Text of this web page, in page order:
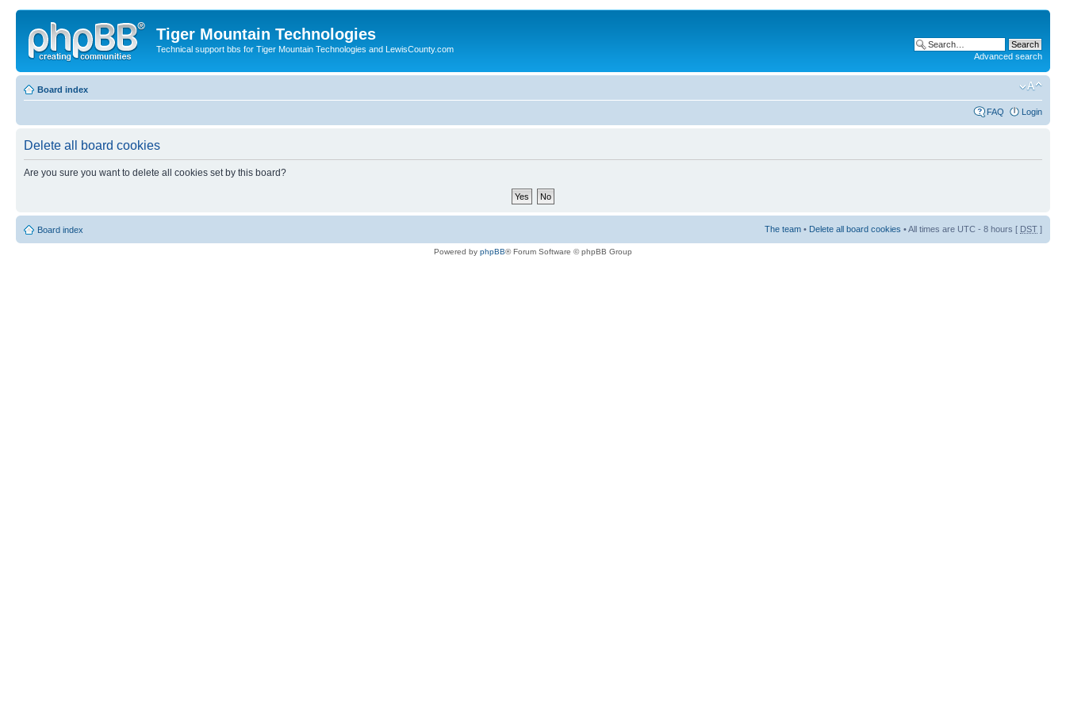
Tiger Mountain Technologies
Technical support bbs for Tiger Mountain Technologies and LewisCounty.com
Advanced search
Board index
FAQ Login
Delete all board cookies
Are you sure you want to delete all cookies set by this board?
Board index The team • Delete all board cookies • All times are UTC - 8 hours [ DST ]
Powered by phpBB® Forum Software © phpBB Group